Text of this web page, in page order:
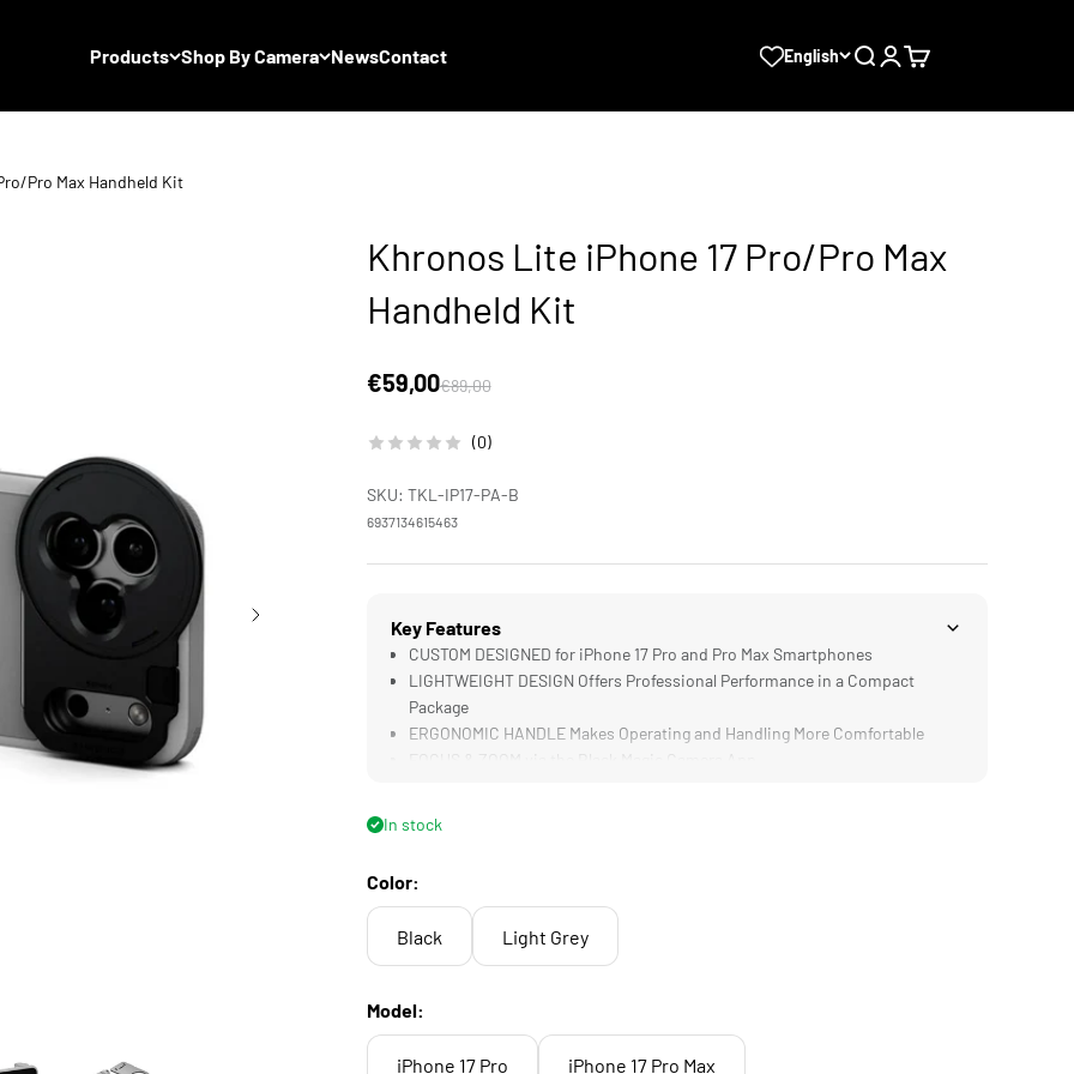
Products Shop By Camera NewsContact English SearchLogin
Cart
Pro Max Handheld Kit
Khronos Lite iPhone 17 Pro/Pro Max
Handheld Kit
Sale price
€59,00Regular price
€89,00
(0)
SKU: TKL-IP17-PA-B
6937134615463
Key Features
CUSTOM DESIGNED for iPhone 17 Pro and Pro Max Smartphones
LIGHTWEIGHT DESIGN Offers Professional Performance in a Compact
Package
ERGONOMIC HANDLE Makes Operating and Handling More Comfortable
In stock
Color:
Black Light Grey
Model:
iPhone 17 Pro iPhone 17 Pro Max